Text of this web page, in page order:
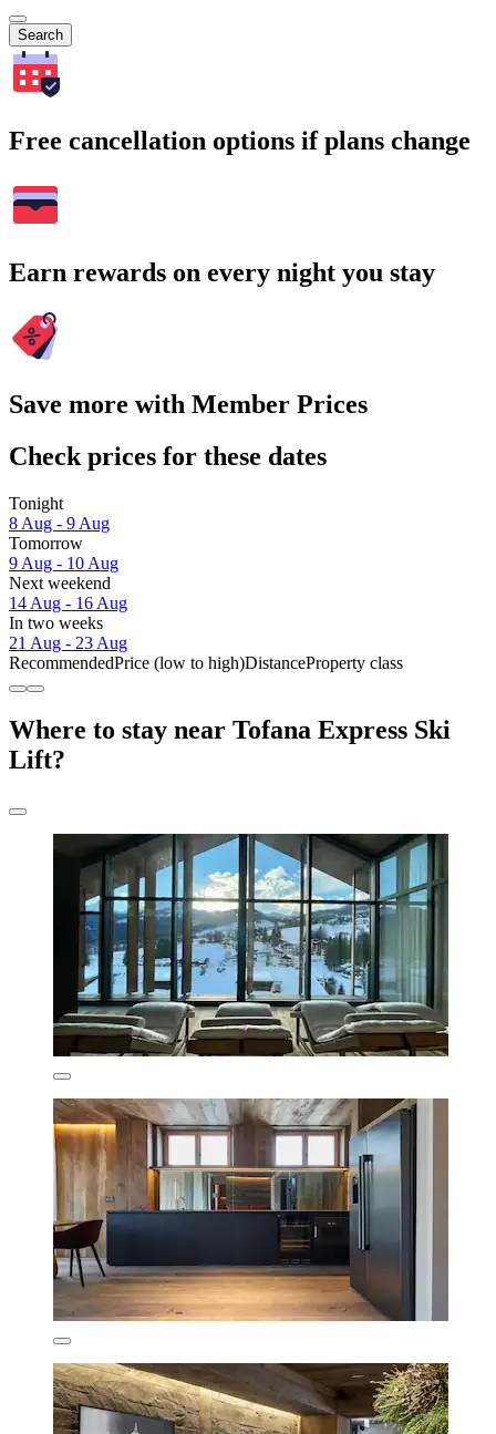
Search
Free cancellation options if plans change
Earn rewards on every night you stay
Save more with Member Prices
Check prices for these dates
Tonight
8 Aug - 9 Aug
Tomorrow
9 Aug - 10 Aug
Next weekend
14 Aug - 16 Aug
In two weeks
21 Aug - 23 Aug
RecommendedPrice (low to high)DistanceProperty class
Where to stay near Tofana Express Ski
Lift?